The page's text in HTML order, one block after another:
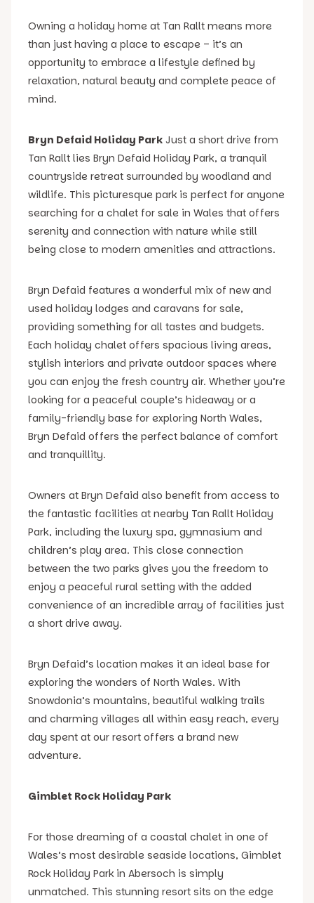
Owning a holiday home at Tan Rallt means more
than just having a place to escape – it’s an
opportunity to embrace a lifestyle defined by
relaxation, natural beauty and complete peace of
mind.
Bryn Defaid Holiday Park Just a short drive from
Tan Rallt lies Bryn Defaid Holiday Park, a tranquil
countryside retreat surrounded by woodland and
wildlife. This picturesque park is perfect for anyone
searching for a chalet for sale in Wales that offers
serenity and connection with nature while still
being close to modern amenities and attractions.
Bryn Defaid features a wonderful mix of new and
used holiday lodges and caravans for sale,
providing something for all tastes and budgets.
Each holiday chalet offers spacious living areas,
stylish interiors and private outdoor spaces where
you can enjoy the fresh country air. Whether you’re
looking for a peaceful couple’s hideaway or a
family-friendly base for exploring North Wales,
Bryn Defaid offers the perfect balance of comfort
and tranquillity.
Owners at Bryn Defaid also benefit from access to
the fantastic facilities at nearby Tan Rallt Holiday
Park, including the luxury spa, gymnasium and
children’s play area. This close connection
between the two parks gives you the freedom to
enjoy a peaceful rural setting with the added
convenience of an incredible array of facilities just
a short drive away.
Bryn Defaid’s location makes it an ideal base for
exploring the wonders of North Wales. With
Snowdonia’s mountains, beautiful walking trails
and charming villages all within easy reach, every
day spent at our resort offers a brand new
adventure.
Gimblet Rock Holiday Park
For those dreaming of a coastal chalet in one of
Wales’s most desirable seaside locations, Gimblet
Rock Holiday Park in Abersoch is simply
unmatched. This stunning resort sits on the edge